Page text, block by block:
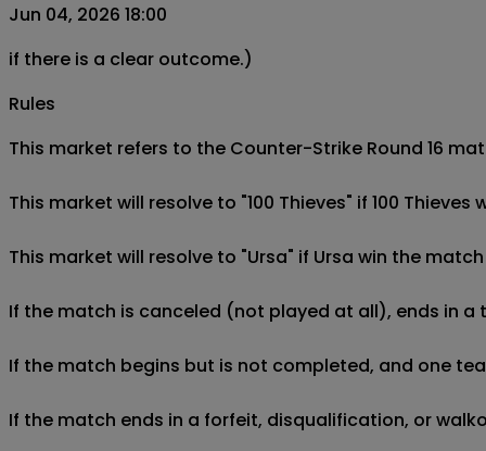
Jun 04, 2026 18:00
if there is a clear outcome.)
Rules
This market refers to the Counter-Strike Round 16
This market will resolve to "100 Thieves" if 100
This market will resolve to "Ursa" if Ursa win the
If the match is canceled (not played at all), ends in
If the match begins but is not completed, and one
If the match ends in a forfeit, disqualification, or